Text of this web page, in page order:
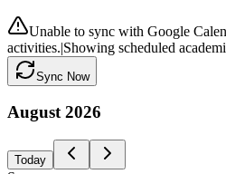
Unable to sync with Google
activities.|Showing scheduled
Sync Now
August 2026
Today